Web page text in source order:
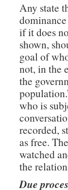
Any state
if it does
shown,
goal of
not, in the
the
who is
recorded,
as free.
watched
the
Due